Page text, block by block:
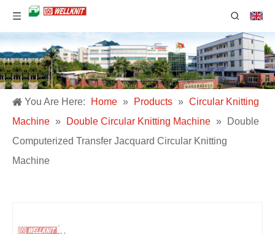
You Are Here: Home » Products » Circular Knitting
Machine » Double Circular Knitting Machine »
Double
Computerized Transfer Jacquard Circular Knitting
Machine